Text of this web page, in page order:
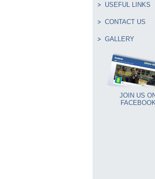
USEFUL LINKS
CONTACT US
GALLERY
JOIN US